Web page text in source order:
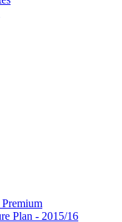
Plan - 2015/16